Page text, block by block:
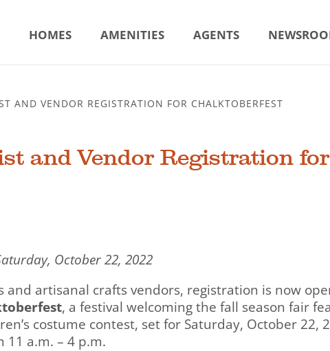
HOMES AMENITIES AGENTS
AND VENDOR REGISTRATION FOR CHALKTOBERFEST
and Vendor Registration for
October 22, 2022
and artisanal crafts vendors, registration is now
, a festival welcoming the fall season fair
costume contest, set for Saturday, October 22,
11 a.m. – 4 p.m.